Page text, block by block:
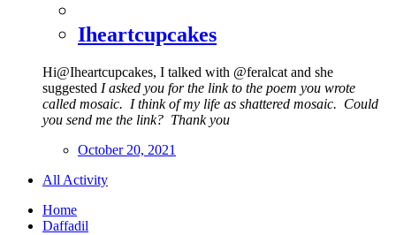
Iheartcupcakes
Hi@Iheartcupcakes, I talked with @feralcat and she
suggested I asked you for the link to the poem you wrote
called mosaic. I think of my life as shattered mosaic. Could
you send me the link? Thank you
October 20, 2021
All Activity
Home
Daffadil